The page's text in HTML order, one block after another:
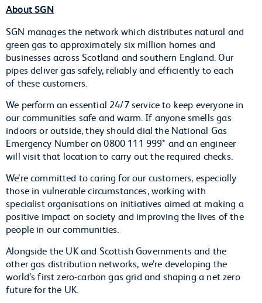
About SGN
SGN manages the network which distributes natural and
green gas to approximately six million homes and
businesses across Scotland and southern England. Our
pipes deliver gas safely, reliably and efficiently to each
of these customers.
We perform an essential 24/7 service to keep everyone in
our communities safe and warm. If anyone smells gas
indoors or outside, they should dial the National Gas
Emergency Number on 0800 111 999* and an engineer
will visit that location to carry out the required checks.
We’re committed to caring for our customers, especially
those in vulnerable circumstances, working with
specialist organisations on initiatives aimed at making a
positive impact on society and improving the lives of the
people in our communities.
Alongside the UK and Scottish Governments and the
other gas distribution networks, we’re developing the
world’s first zero-carbon gas grid and shaping a net zero
future for the UK.